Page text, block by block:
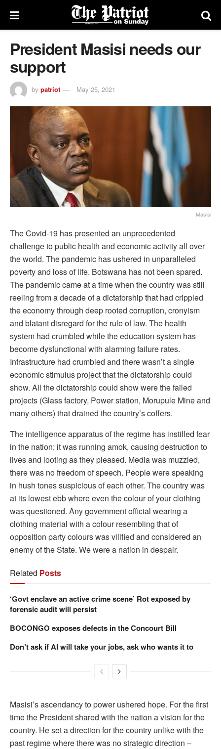
President Masisi needs our
support
by patriot May 25, 2021
Masisi
The Covid-19 has presented an unprecedented
challenge to public health and economic activity all over
the world. The pandemic has ushered in unparalleled
poverty and loss of life. Botswana has not been spared.
The pandemic came at a time when the country was still
reeling from a decade of a dictatorship that had crippled
the economy through deep rooted corruption, cronyism
and blatant disregard for the rule of law. The health
system had crumbled while the education system has
become dysfunctional with alarming failure rates.
Infrastructure had crumbled and there wasn’t a single
economic stimulus project that the dictatorship could
show. All the dictatorship could show were the failed
projects (Glass factory, Power station, Morupule Mine and
many others) that drained the country’s coffers.
The intelligence apparatus of the regime has instilled fear
in the nation; it was running amok, causing destruction to
lives and looting as they pleased. Media was muzzled,
there was no freedom of speech. People were speaking
in hush tones suspicious of each other. The country was
at its lowest ebb where even the colour of your clothing
was questioned. Any government official wearing a
clothing material with a colour resembling that of
opposition party colours was vilified and considered an
enemy of the State. We were a nation in despair.
Related Posts
‘Govt enclave an active crime scene’ Rot exposed by
forensic audit will persist
BOCONGO exposes defects in the Concourt Bill
Don’t ask if AI will take your jobs, ask who wants it to
Masisi’s ascendancy to power ushered hope. For the first
time the President shared with the nation a vision for the
country. He set a direction for the country unlike with the
past regime where there was no strategic direction –